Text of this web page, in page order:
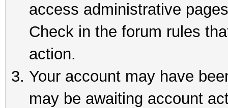
access administrative
Check in the forum rules
action.
Your account may have
may be awaiting account